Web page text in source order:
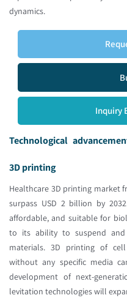
dynamics.
Inquiry
Technological
3D printing
Healthcare 3D printing market
surpass USD 2 billion by
affordable, and suitable for
to its ability to suspend and
materials. 3D printing of
without any specific media
development of next-
levitation technologies will